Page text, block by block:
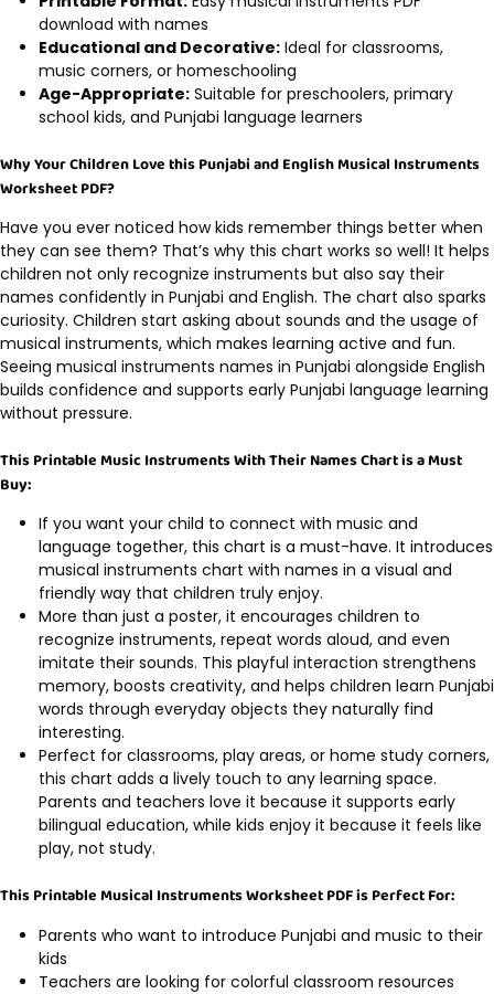
download with names
Educational and Decorative: Ideal for classrooms,
music corners, or homeschooling
Age-Appropriate: Suitable for preschoolers, primary
school kids, and Punjabi language learners
Why Your Children Love this Punjabi and English Musical Instruments
Worksheet PDF?
Have you ever noticed how kids remember things better when
they can see them? That’s why this chart works so well! It helps
children not only recognize instruments but also say their
names confidently in Punjabi and English. The chart also sparks
curiosity. Children start asking about sounds and the usage of
musical instruments, which makes learning active and fun.
Seeing musical instruments names in Punjabi alongside English
builds confidence and supports early Punjabi language learning
without pressure.
This Printable Music Instruments With Their Names Chart is a Must
Buy:
If you want your child to connect with music and
language together, this chart is a must-have. It introduces
musical instruments chart with names in a visual and
friendly way that children truly enjoy.
More than just a poster, it encourages children to
recognize instruments, repeat words aloud, and even
imitate their sounds. This playful interaction strengthens
memory, boosts creativity, and helps children learn Punjabi
words through everyday objects they naturally find
interesting.
Perfect for classrooms, play areas, or home study corners,
this chart adds a lively touch to any learning space.
Parents and teachers love it because it supports early
bilingual education, while kids enjoy it because it feels like
play, not study.
This Printable Musical Instruments Worksheet PDF is Perfect For:
Parents who want to introduce Punjabi and music to their
kids
Teachers are looking for colorful classroom resources